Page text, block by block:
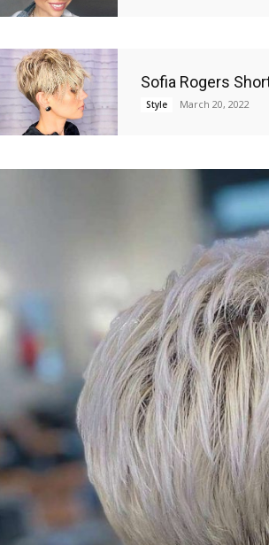
Sofia Rogers
Style March 20, 2022